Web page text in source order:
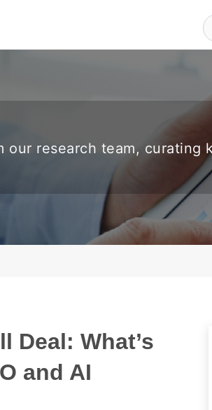
research team, curating
Deal: What’s
and AI